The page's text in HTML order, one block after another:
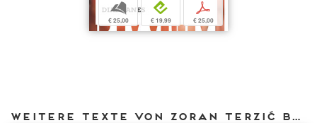
b
€ 25,00
e
€ 19,99
p
€ 25,00
Weitere Texte von Zoran Terzić bei DIAPHANES